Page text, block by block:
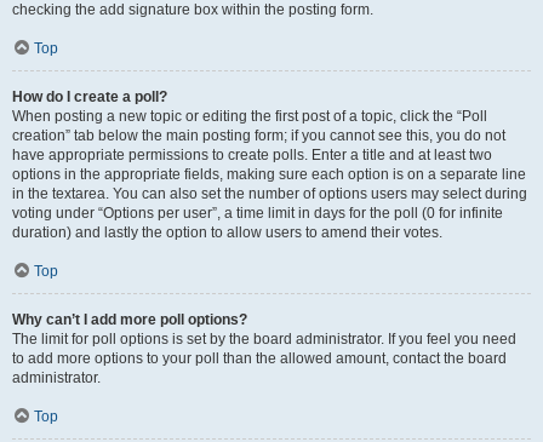
checking the add signature box within the posting form.
Top
How do I create a poll?
When posting a new topic or editing the first post of a topic, click the “Poll
creation” tab below the main posting form; if you cannot see this, you do not
have appropriate permissions to create polls. Enter a title and at least two
options in the appropriate fields, making sure each option is on a separate line
in the textarea. You can also set the number of options users may select during
voting under “Options per user”, a time limit in days for the poll (0 for infinite
duration) and lastly the option to allow users to amend their votes.
Top
Why can’t I add more poll options?
The limit for poll options is set by the board administrator. If you feel you need
to add more options to your poll than the allowed amount, contact the board
administrator.
Top